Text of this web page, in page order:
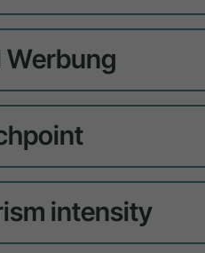
Werbung
intensity